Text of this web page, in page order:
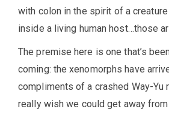
with colon in the spirit of a
inside a living human host…those
The premise here is one that’s
coming: the xenomorphs have
compliments of a crashed Way-Yu
really wish we could get away